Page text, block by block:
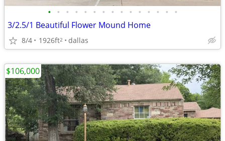
• • • • • • • • • • • • • • •
3/2.5/1 Beautiful Flower Mound Home
8/4 1926ft2 dallas
$106,000